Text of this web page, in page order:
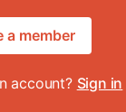
a member
account? Sign in